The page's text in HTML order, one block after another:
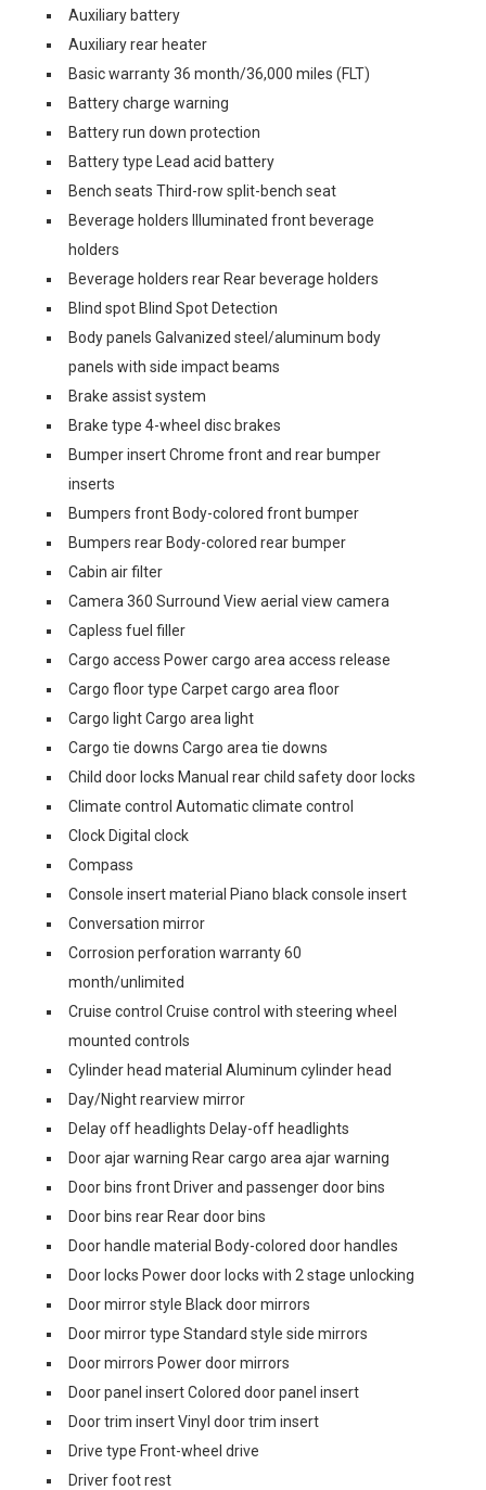
Auxiliary battery
Auxiliary rear heater
Basic warranty 36 month/36,000 miles (FLT)
Battery charge warning
Battery run down protection
Battery type Lead acid battery
Bench seats Third-row split-bench seat
Beverage holders Illuminated front beverage
holders
Beverage holders rear Rear beverage holders
Blind spot Blind Spot Detection
Body panels Galvanized steel/aluminum body
panels with side impact beams
Brake assist system
Brake type 4-wheel disc brakes
Bumper insert Chrome front and rear bumper
inserts
Bumpers front Body-colored front bumper
Bumpers rear Body-colored rear bumper
Cabin air filter
Camera 360 Surround View aerial view camera
Capless fuel filler
Cargo access Power cargo area access release
Cargo floor type Carpet cargo area floor
Cargo light Cargo area light
Cargo tie downs Cargo area tie downs
Child door locks Manual rear child safety door locks
Climate control Automatic climate control
Clock Digital clock
Compass
Console insert material Piano black console insert
Conversation mirror
Corrosion perforation warranty 60
month/unlimited
Cruise control Cruise control with steering wheel
mounted controls
Cylinder head material Aluminum cylinder head
Day/Night rearview mirror
Delay off headlights Delay-off headlights
Door ajar warning Rear cargo area ajar warning
Door bins front Driver and passenger door bins
Door bins rear Rear door bins
Door handle material Body-colored door handles
Door locks Power door locks with 2 stage unlocking
Door mirror style Black door mirrors
Door mirror type Standard style side mirrors
Door mirrors Power door mirrors
Door panel insert Colored door panel insert
Door trim insert Vinyl door trim insert
Drive type Front-wheel drive
Driver foot rest